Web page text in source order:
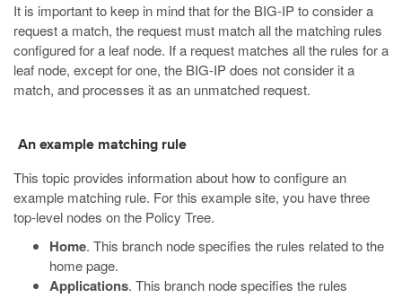
It is important to keep in mind that for the BIG-IP to consider a
request a match, the request must match all the matching rules
configured for a leaf node. If a request matches all the rules for a
leaf node, except for one, the BIG-IP does not consider it a
match, and processes it as an unmatched request.
An example matching rule
This topic provides information about how to configure an
example matching rule. For this example site, you have three
top-level nodes on the Policy Tree.
Home. This branch node specifies the rules related to the
home page.
Applications. This branch node specifies the rules